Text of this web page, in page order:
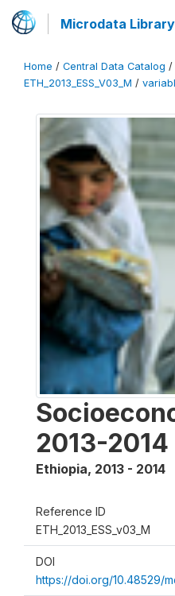
Microdata Library
Home / Central Data Catalog /
ETH_2013_ESS_V03_M /
2013-2014
Ethiopia, 2013 - 2014
Reference ID
ETH_2013_ESS_v03_M
DOI
https://doi.org/10.48529/